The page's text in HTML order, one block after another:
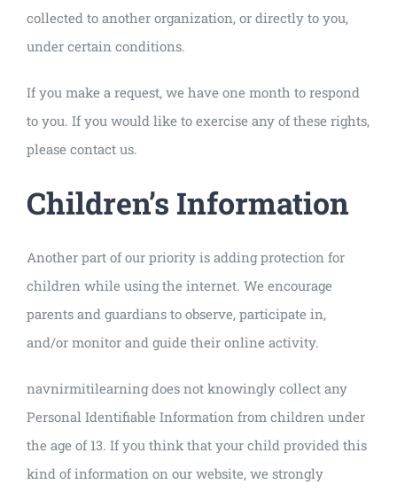
collected to another organization, or directly to you,
under certain conditions.
If you make a request, we have one month to respond
to you. If you would like to exercise any of these rights,
please contact us.
Children’s Information
Another part of our priority is adding protection for
children while using the internet. We encourage
parents and guardians to observe, participate in,
and/or monitor and guide their online activity.
navnirmitilearning does not knowingly collect any
Personal Identifiable Information from children under
the age of 13. If you think that your child provided this
kind of information on our website, we strongly